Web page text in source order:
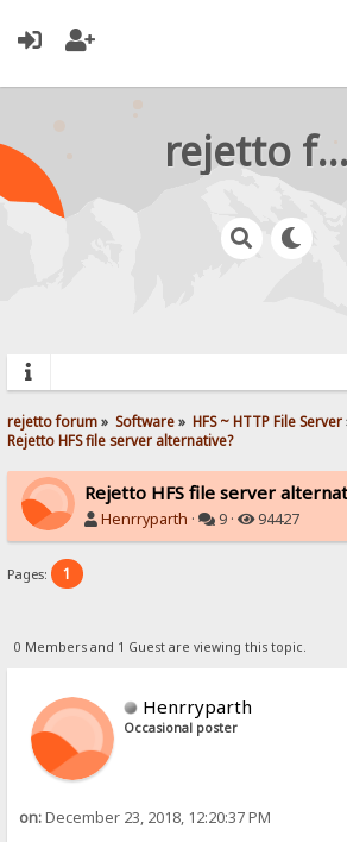
rejetto forum
rejetto forum» Software» HFS ~ HTTP File Server
Rejetto HFS file server alternative?
Rejetto HFS file server
Henrryparth · 9 · 94427
Pages: 1
0 Members and 1 Guest are viewing this topic.
Henrryparth
Occasional poster
on:December 23, 2018, 12:20:37 PM